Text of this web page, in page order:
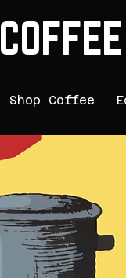
COFFEE
Shop Coffee